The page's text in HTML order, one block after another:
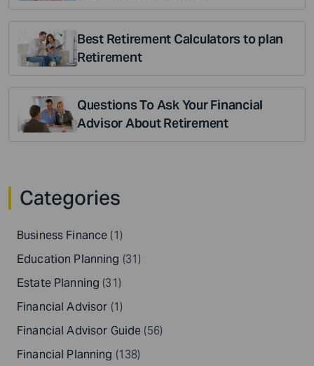
Best Retirement Calculators to plan
Retirement
Questions To Ask Your Financial
Advisor About Retirement
Categories
Business Finance (1)
Education Planning (31)
Estate Planning (31)
Financial Advisor (1)
Financial Advisor Guide (56)
Financial Planning (138)